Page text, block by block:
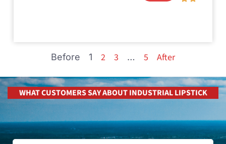
Before 1 2 3 … 5 After
WHAT CUSTOMERS SAY ABOUT INDUSTRIAL LIPSTICK